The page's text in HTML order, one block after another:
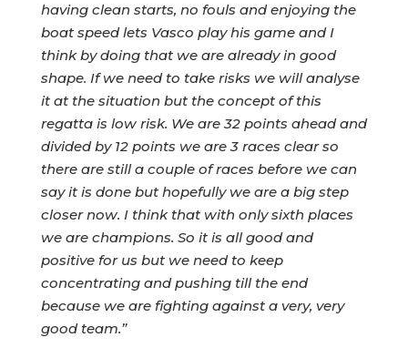
having clean starts, no fouls and enjoying the
boat speed lets Vasco play his game and I
think by doing that we are already in good
shape. If we need to take risks we will analyse
it at the situation but the concept of this
regatta is low risk. We are 32 points ahead and
divided by 12 points we are 3 races clear so
there are still a couple of races before we can
say it is done but hopefully we are a big step
closer now. I think that with only sixth places
we are champions. So it is all good and
positive for us but we need to keep
concentrating and pushing till the end
because we are fighting against a very, very
good team.”